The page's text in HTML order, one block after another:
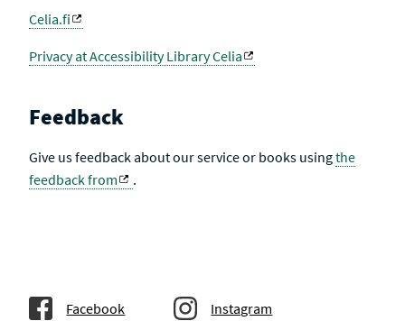
Celia.fi
Privacy at Accessibility Library Celia
Feedback
Give us feedback about our service or books usingthe
feedback from
.
Facebook Instagram